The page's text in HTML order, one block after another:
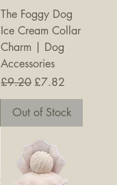
The Foggy Dog
Ice Cream Collar
Charm | Dog
Accessories
Regular Price
£9.20 Sale Price
£7.82
Out of Stock